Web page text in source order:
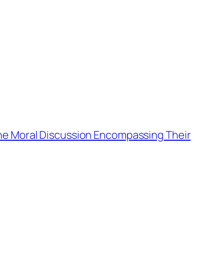
Moral Discussion Encompassing Their